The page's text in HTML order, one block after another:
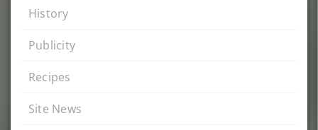
History
Publicity
Recipes
Site News